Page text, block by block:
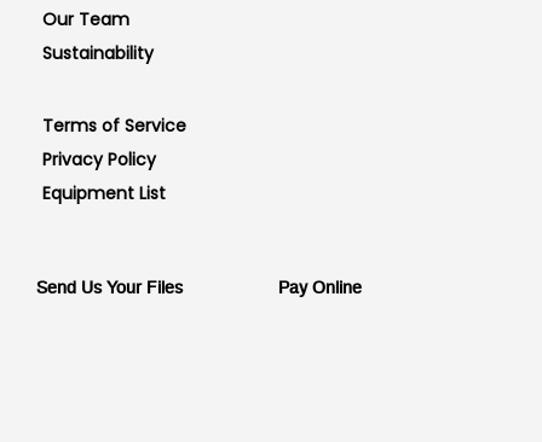
Our Team
Sustainability
Terms of Service
Privacy Policy
Equipment List
Send Us Your Files Pay Online